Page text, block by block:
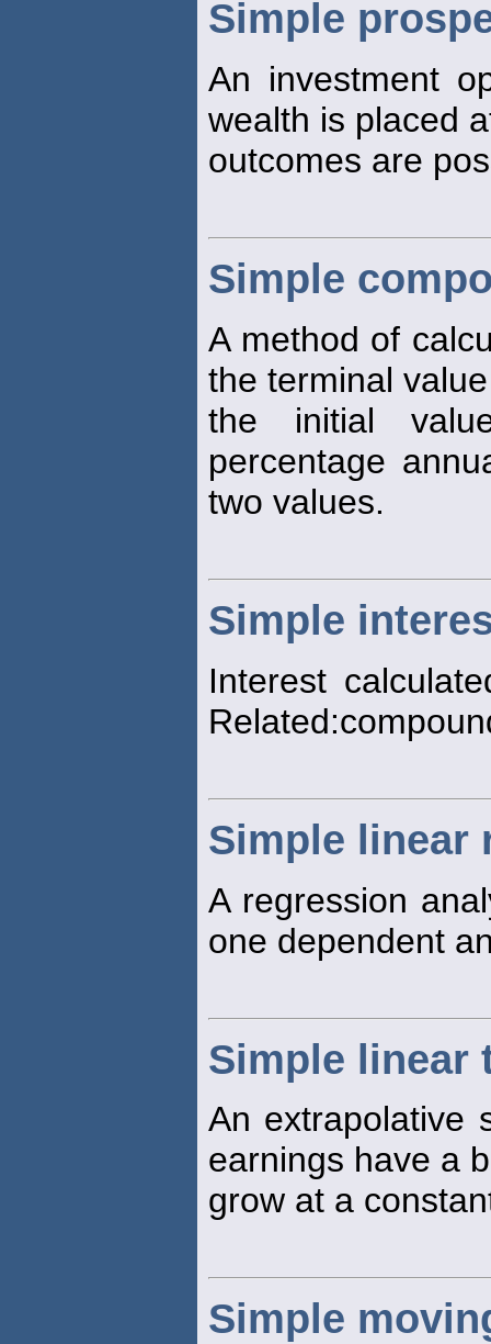
Simple
An investment
wealth is placed
outcomes are
Simple
A method of
the terminal
the initial
percentage
two values.
Simple
Interest
Simple linear
A regression
one dependent
Simple linear
An extrapolative
earnings have a
grow at a
Simple